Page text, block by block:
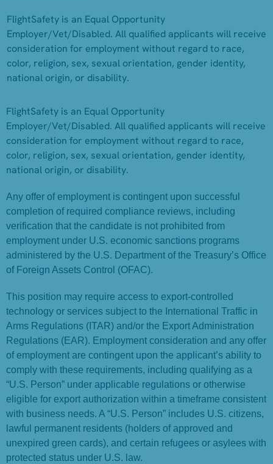
FlightSafety is an Equal Opportunity
Employer/Vet/Disabled. All qualified applicants will receive
consideration for employment without regard to race,
color, religion, sex, sexual orientation, gender identity,
national origin, or disability.
FlightSafety is an Equal Opportunity
Employer/Vet/Disabled. All qualified applicants will receive
consideration for employment without regard to race,
color, religion, sex, sexual orientation, gender identity,
national origin, or disability.
Any offer of employment is contingent upon successful
completion of required compliance reviews, including
verification that the candidate is not prohibited from
employment under U.S. economic sanctions programs
administered by the U.S. Department of the Treasury’s Office
of Foreign Assets Control (OFAC).
This position may require access to export-controlled
technology or services subject to the International Traffic in
Arms Regulations (ITAR) and/or the Export Administration
Regulations (EAR). Employment consideration and any offer
of employment are contingent upon the applicant’s ability to
comply with these requirements, including qualifying as a
“U.S. Person” under applicable regulations or otherwise
eligible for export authorization within a timeframe consistent
with business needs. A “U.S. Person” includes U.S. citizens,
lawful permanent residents (holders of approved and
unexpired green cards), and certain refugees or asylees with
protected status under U.S. law.